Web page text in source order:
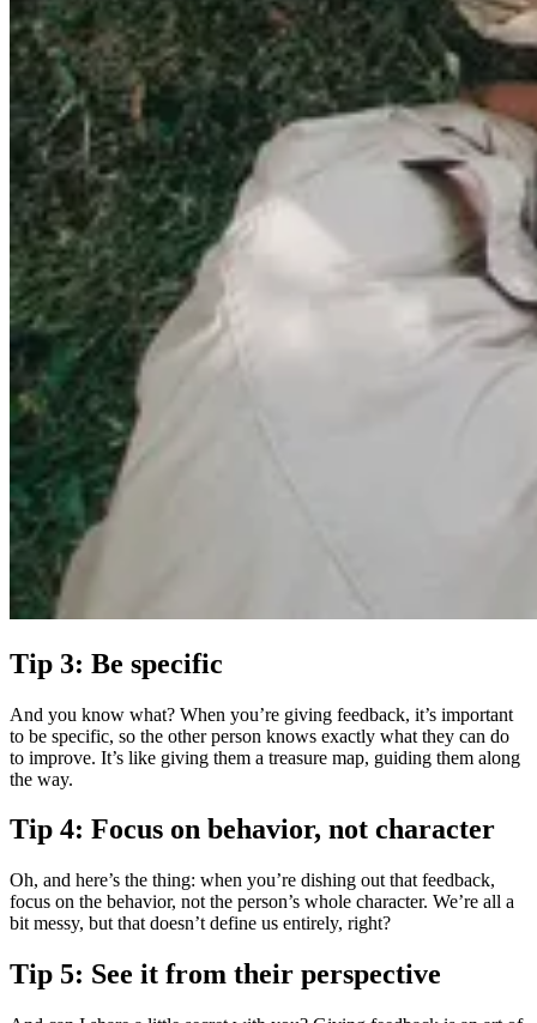
Tip 3: Be specific
And you know what? When you’re giving feedback, it’s important
to be specific, so the other person knows exactly what they can do
to improve. It’s like giving them a treasure map, guiding them along
the way.
Tip 4: Focus on behavior, not character
Oh, and here’s the thing: when you’re dishing out that feedback,
focus on the behavior, not the person’s whole character. We’re all a
bit messy, but that doesn’t define us entirely, right?
Tip 5: See it from their perspective